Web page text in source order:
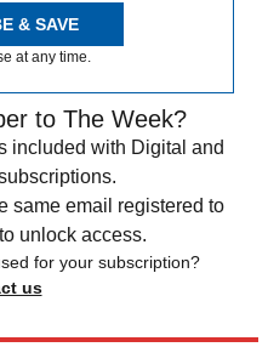
& SAVE
at any time.
to The Week?
included with Digital and
same email registered to
unlock access.
for your subscription?
us